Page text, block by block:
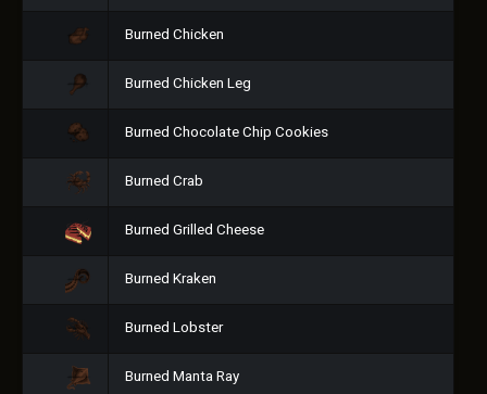
Burned Chicken
Burned Chicken Leg
Burned Chocolate Chip Cookies
Burned Crab
Burned Grilled Cheese
Burned Kraken
Burned Lobster
Burned Manta Ray